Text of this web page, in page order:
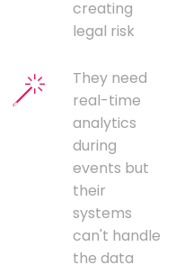
creating
legal risk
They need
real-time
analytics
during
events but
their
systems
can't handle
the data